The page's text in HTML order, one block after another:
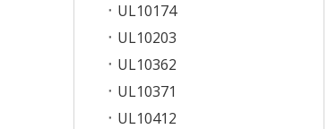
UL10174
UL10203
UL10362
UL10371
UL10412